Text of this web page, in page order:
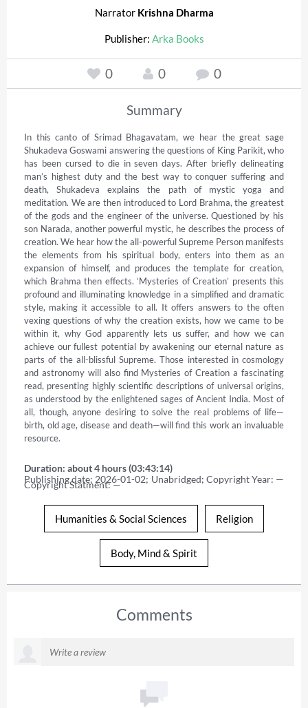
Narrator Krishna Dharma
Publisher: Arka Books
0 0 0
Summary
In this canto of Srimad Bhagavatam, we hear the great sage
Shukadeva Goswami answering the questions of King Parikit, who
has been cursed to die in seven days. After briefly delineating
man’s highest duty and the best way to conquer suffering and
death, Shukadeva explains the path of mystic yoga and
meditation. We are then introduced to Lord Brahma, the greatest
of the gods and the engineer of the universe. Questioned by his
son Narada, another powerful mystic, he describes the process of
creation. We hear how the all-powerful Supreme Person manifests
the elements from his spiritual body, enters into them as an
expansion of himself, and produces the template for creation,
which Brahma then effects. ‘Mysteries of Creation’ presents this
profound and illuminating knowledge in a simplified and dramatic
style, making it accessible to all. It offers answers to the often
vexing questions of why the creation exists, how we came to be
within it, why God apparently lets us suffer, and how we can
achieve our fullest potential by awakening our eternal nature as
parts of the all-blissful Supreme. Those interested in cosmology
and astronomy will also find Mysteries of Creation a fascinating
read, presenting highly scientific descriptions of universal origins,
as understood by the enlightened sages of Ancient India. Most of
all, though, anyone desiring to solve the real problems of life—
birth, old age, disease and death—will find this work an invaluable
resource.
Duration: about 4 hours (03:43:14)
Publishing date: 2026-01-02; Unabridged; Copyright Year: —
Copyright Statment: —
Humanities & Social Sciences Religion
Body, Mind & Spirit
Comments